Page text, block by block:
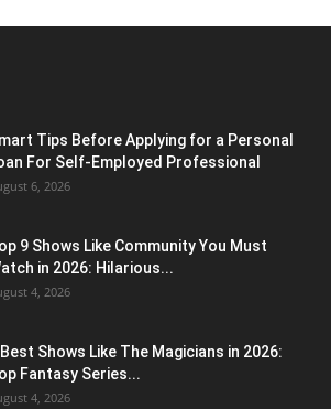
Tips Before Applying for a Personal
For Self-Employed Professional
6, 2026
9 Shows Like Community You Must
in 2026: Hilarious...
4, 2026
Shows Like The Magicians in 2026:
Fantasy Series...
4, 2026